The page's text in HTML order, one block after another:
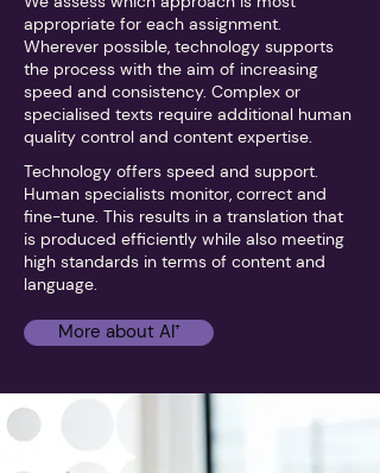
appropriate for each assignment.
Wherever possible, technology supports
the process with the aim of increasing
speed and consistency. Complex or
specialised texts require additional human
quality control and content expertise.
Technology offers speed and support.
Human specialists monitor, correct and
fine-tune. This results in a translation that
is produced efficiently while also meeting
high standards in terms of content and
language.
More about AI⁺